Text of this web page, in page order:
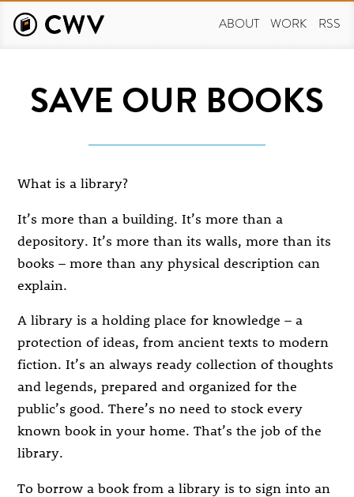
main
ABOUT WORK RSS
SAVE OUR BOOKS
What is a library?
It’s more than a building. It’s more than a
depository. It’s more than its walls, more than its
books – more than any physical description can
explain.
A library is a holding place for knowledge – a
protection of ideas, from ancient texts to modern
fiction. It’s an always ready collection of thoughts
and legends, prepared and organized for the
public’s good. There’s no need to stock every
known book in your home. That’s the job of the
library.
To borrow a book from a library is to sign into an